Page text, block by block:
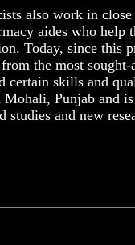
also work in
aides who help
Today, since this
the most
certain skills and
Punjab and
studies and new